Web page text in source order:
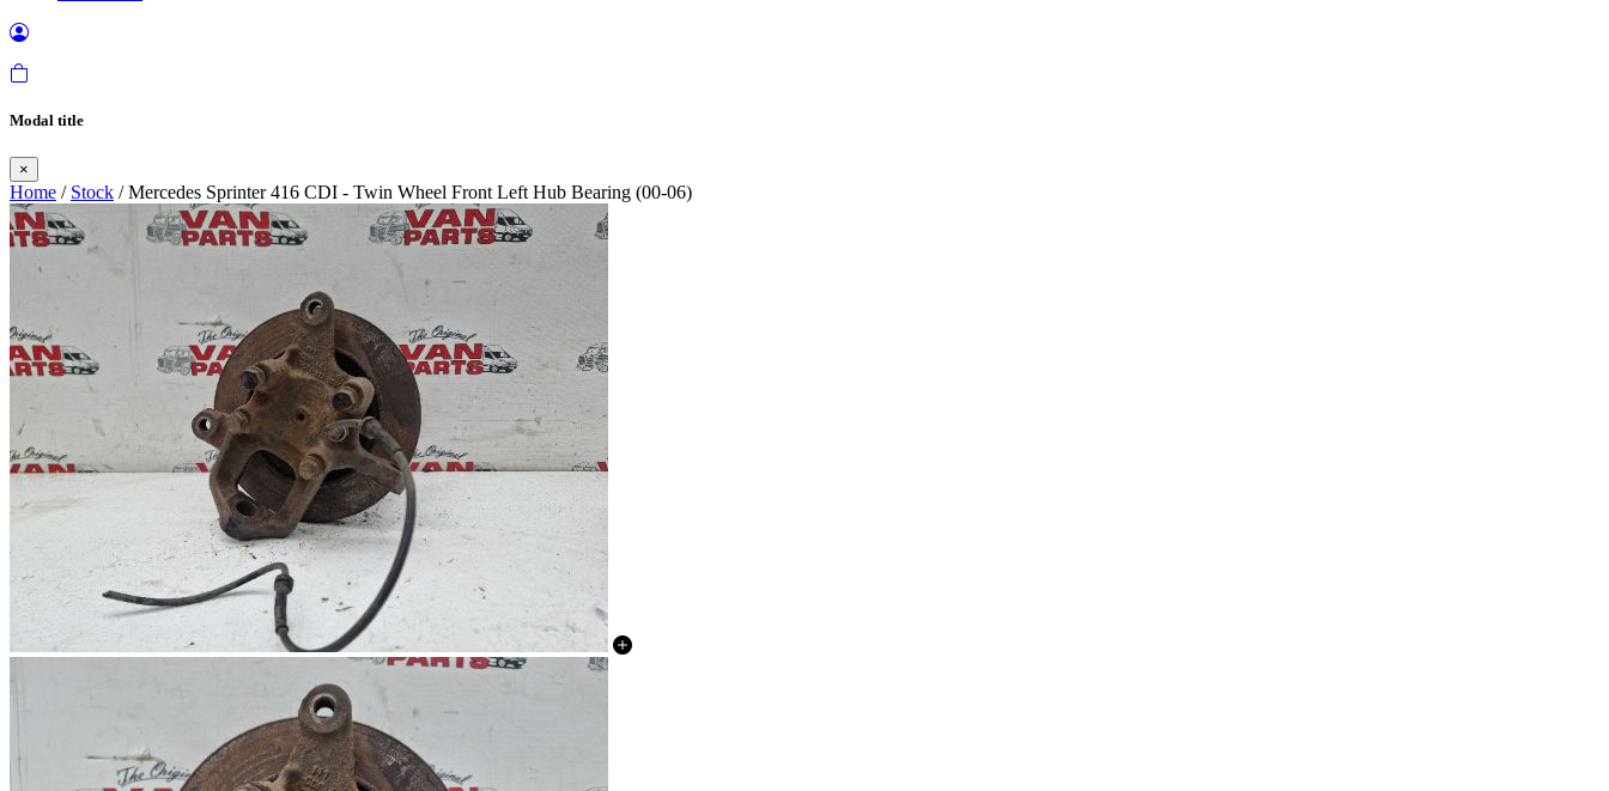
Modal title
×
Home / Stock / Mercedes Sprinter 416 CDI - Twin Wheel Front Left Hub Bearing (00-06)